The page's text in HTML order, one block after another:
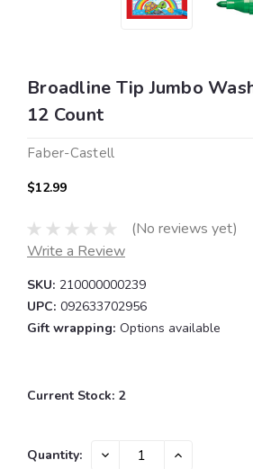
Broadline Tip Jumbo
12 Count
Faber-Castell
$12.99
(No reviews yet)
Write a Review
SKU: 210000000239
UPC: 092633702956
Gift wrapping: Options available
Current Stock: 2
Quantity: DECREASE INCREASE